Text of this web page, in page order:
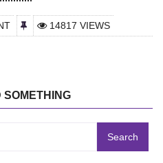
14817 VIEWS
SOMETHING